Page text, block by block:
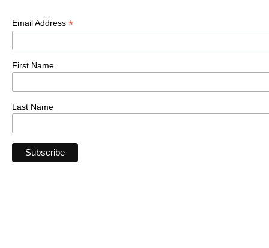
Email Address *
First Name
Last Name